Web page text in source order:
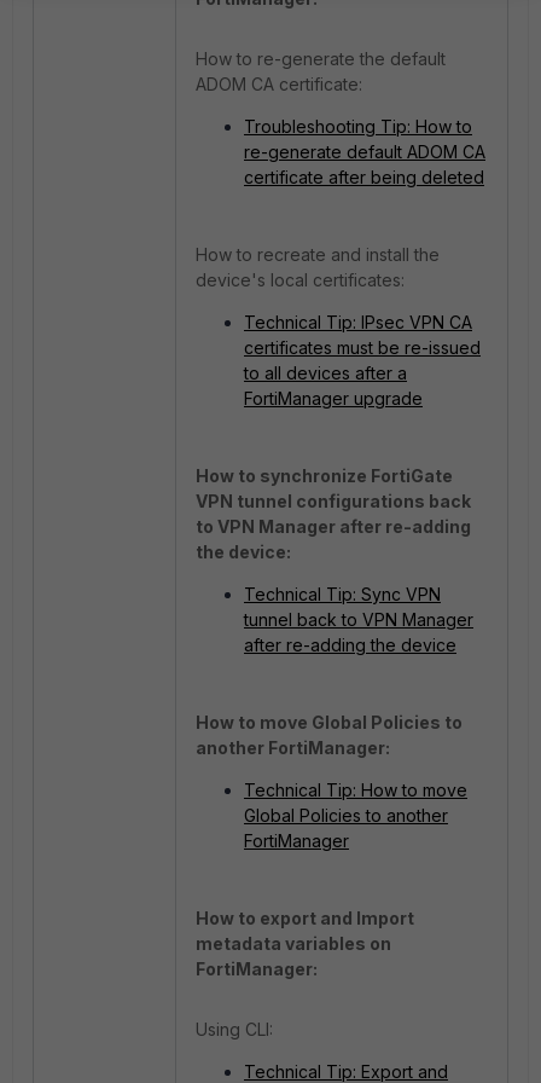
How to re-generate the default
ADOM CA certificate:
Troubleshooting Tip: How to
re-generate default ADOM CA
certificate after being deleted
How to recreate and install the
device's local certificates:
Technical Tip: IPsec VPN CA
certificates must be re-issued
to all devices after a
FortiManager upgrade
How to synchronize FortiGate
VPN tunnel configurations back
to VPN Manager after re-adding
the device:
Technical Tip: Sync VPN
tunnel back to VPN Manager
after re-adding the device
How to move Global Policies to
another FortiManager:
Technical Tip: How to move
Global Policies to another
FortiManager
How to export and Import
metadata variables on
FortiManager:
Using CLI:
Technical Tip: Export and